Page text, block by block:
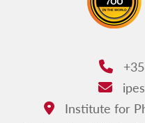
Phone:
Email:
Address:
Institute for